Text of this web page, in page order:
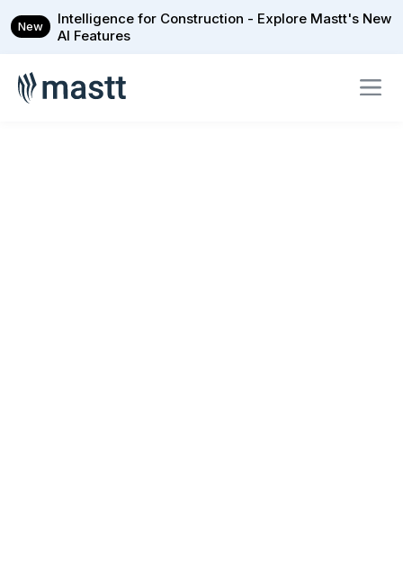
New
Intelligence for Construction - Explore Mastt's New
AI Features